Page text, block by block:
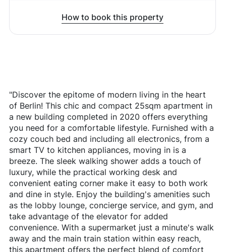
How to book this property
"Discover the epitome of modern living in the heart
of Berlin! This chic and compact 25sqm apartment in
a new building completed in 2020 offers everything
you need for a comfortable lifestyle. Furnished with a
cozy couch bed and including all electronics, from a
smart TV to kitchen appliances, moving in is a
breeze. The sleek walking shower adds a touch of
luxury, while the practical working desk and
convenient eating corner make it easy to both work
and dine in style. Enjoy the building's amenities such
as the lobby lounge, concierge service, and gym, and
take advantage of the elevator for added
convenience. With a supermarket just a minute's walk
away and the main train station within easy reach,
this apartment offers the perfect blend of comfort